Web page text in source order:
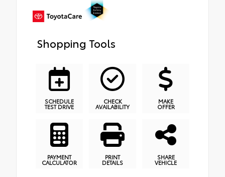
Shopping Tools
SCHEDULE
TEST DRIVE
CHECK
AVAILABILITY
MAKE
OFFER
PAYMENT
CALCULATOR
PRINT
DETAILS
SHARE
VEHICLE